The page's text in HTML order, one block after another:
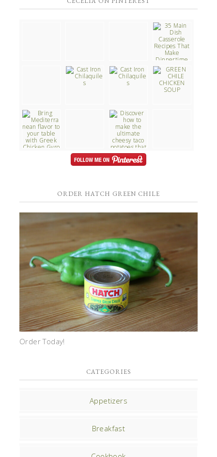
ORDER HATCH GREEN CHILE
Order Today!
CATEGORIES
Appetizers
Breakfast